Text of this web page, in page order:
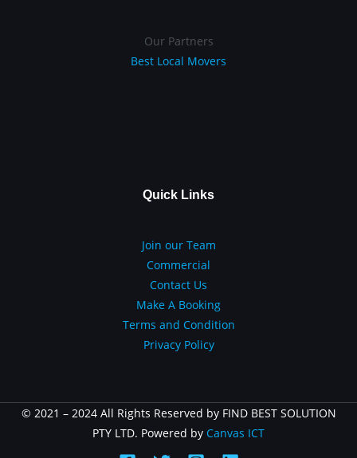
Our Partners
Best Local Movers
Quick Links
Join our Team
Commercial
Contact Us
Make A Booking
Terms and Condition
Privacy Policy
© 2021 – 2024 All Rights Reserved by FIND BEST SOLUTION
PTY LTD. Powered by Canvas ICT